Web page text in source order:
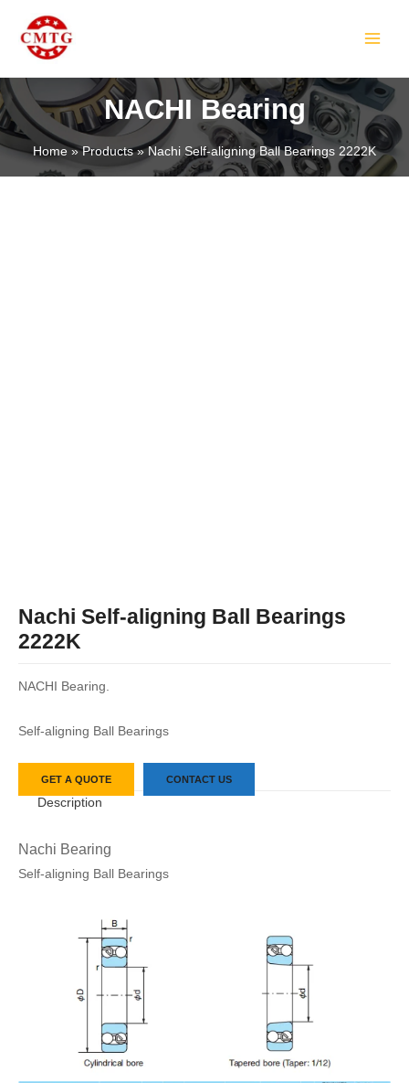
content
NACHI Bearing
Home Products Nachi Self-aligning Ball Bearings 2222K
Nachi Self-aligning Ball Bearings
2222K
NACHI Bearing.
Self-aligning Ball Bearings
GET A QUOTE CONTACT US
Description
Nachi Bearing
Self-aligning Ball Bearings